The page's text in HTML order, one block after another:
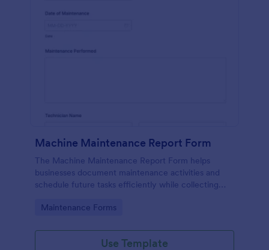
Machine Maintenance Report Form
The Machine Maintenance Report Form helps
businesses document maintenance activities and
schedule future tasks efficiently while collecting
Go to Category:
Maintenance Forms
Use Template